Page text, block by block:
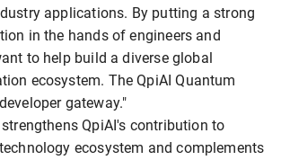
applications. By putting a strong
in the hands of engineers and
to help build a diverse global
ecosystem. The QpiAI Quantum
gateway."
QpiAI's contribution to
ecosystem and complements